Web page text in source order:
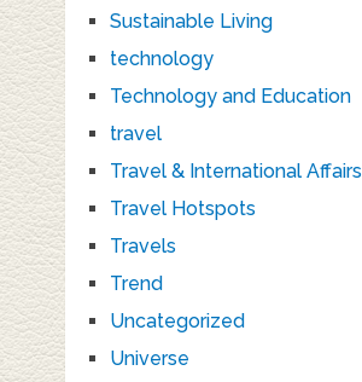
Sustainable Living
technology
Technology and Education
travel
Travel & International Affairs
Travel Hotspots
Travels
Trend
Uncategorized
Universe